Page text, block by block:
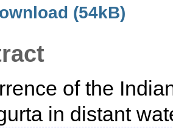
(54kB)
of the
in distant